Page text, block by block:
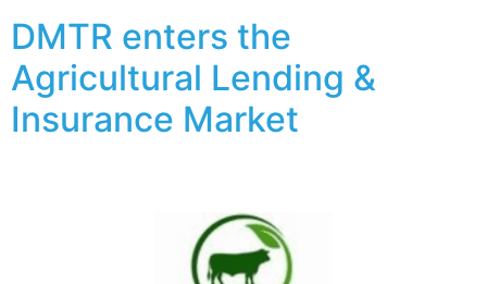
DMTR enters the
Agricultural Lending &
Insurance Market